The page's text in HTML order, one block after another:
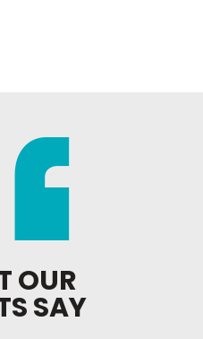
OUR
SAY